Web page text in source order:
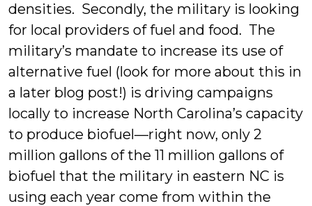
densities. Secondly, the military is looking
for local providers of fuel and food. The
military’s mandate to increase its use of
alternative fuel (look for more about this in
a later blog post!) is driving campaigns
locally to increase North Carolina’s capacity
to produce biofuel—right now, only 2
million gallons of the 11 million gallons of
biofuel that the military in eastern NC is
using each year come from within the